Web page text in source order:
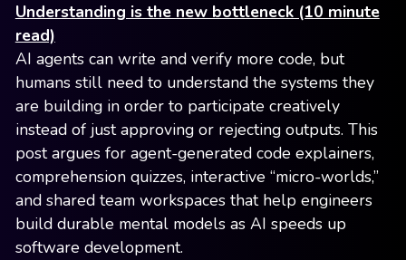
Understanding is the new bottleneck (10 minute
read)
AI agents can write and verify more code, but
humans still need to understand the systems they
are building in order to participate creatively
instead of just approving or rejecting outputs. This
post argues for agent-generated code explainers,
comprehension quizzes, interactive “micro-worlds,”
and shared team workspaces that help engineers
build durable mental models as AI speeds up
software development.